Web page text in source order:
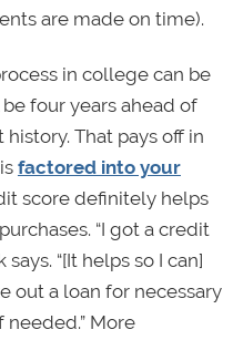
are made on time).
in college can be
four years ahead of
That pays off in
factored into your
score definitely helps
“I got a credit
“[It helps so I can]
out a loan for necessary
needed.” More